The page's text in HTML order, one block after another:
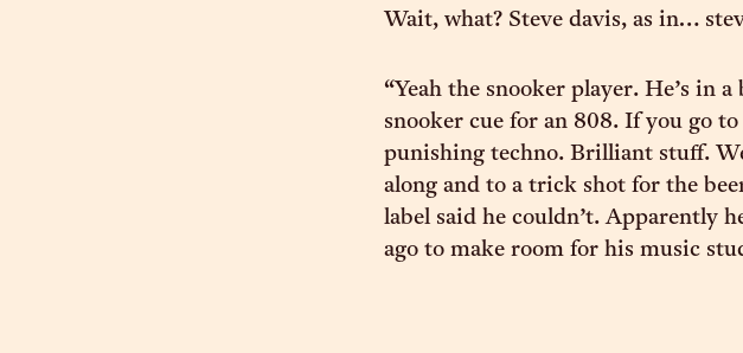
Wait, what? Steve davis, as in…
“Yeah the snooker player. He’s in
snooker cue for an 808. If you go
punishing techno. Brilliant stuff.
along and to a trick shot for the
label said he couldn’t. Apparently
ago to make room for his music